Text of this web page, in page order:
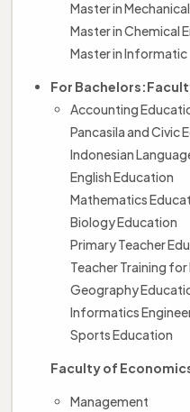
Master in
Master in Chemical
Master in Informatic
For Bachelors:
Accounting
Pancasila and Civic
Indonesian
English Education
Mathematics
Biology Education
Primary Teacher
Teacher Training
Geography
Informatics
Sports Education
Faculty of
Management